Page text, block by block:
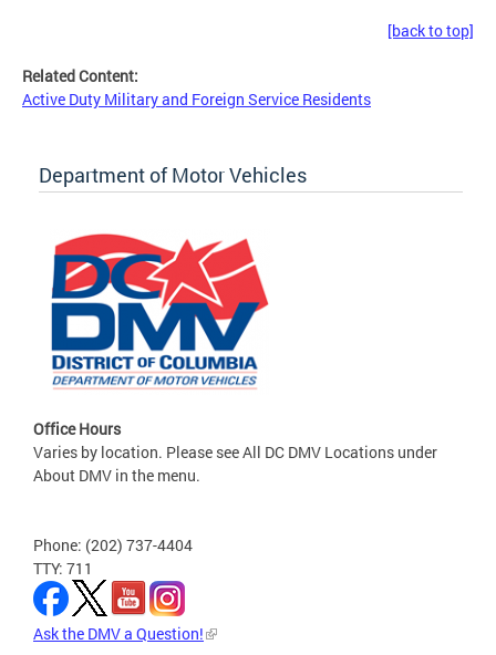
[back to top]
Related Content:
Active Duty Military and Foreign Service Residents
Department of Motor Vehicles
Office Hours
Varies by location. Please see All DC DMV Locations under
About DMV in the menu.
Phone: (202) 737-4404
TTY: 711
Ask the DMV a Question!